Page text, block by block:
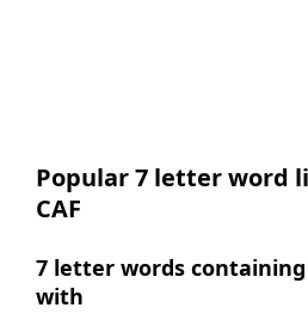
Popular 7 letter word
CAF
7 letter words containing
with